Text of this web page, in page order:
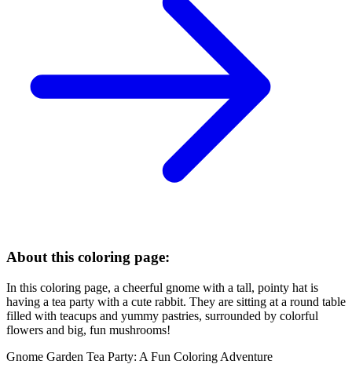
About this coloring page:
In this coloring page, a cheerful gnome with a tall, pointy hat is
having a tea party with a cute rabbit. They are sitting at a round table
filled with teacups and yummy pastries, surrounded by colorful
flowers and big, fun mushrooms!
Gnome Garden Tea Party: A Fun Coloring Adventure